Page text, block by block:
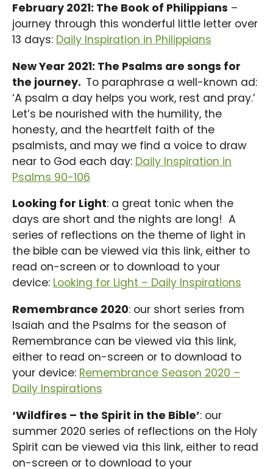
February 2021: The Book of Philippians –
journey through this wonderful little letter over
13 days: Daily Inspiration in Philippians
New Year 2021: The Psalms are songs for
the journey. To paraphrase a well-known ad:
‘A psalm a day helps you work, rest and pray.’
Let’s be nourished with the humility, the
honesty, and the heartfelt faith of the
psalmists, and may we find a voice to draw
near to God each day: Daily Inspiration in
Psalms 90-106
Looking for Light: a great tonic when the
days are short and the nights are long! A
series of reflections on the theme of light in
the bible can be viewed via this link, either to
read on-screen or to download to your
device: Looking for Light – Daily Inspirations
Remembrance 2020: our short series from
Isaiah and the Psalms for the season of
Remembrance can be viewed via this link,
either to read on-screen or to download to
your device: Remembrance Season 2020 –
Daily Inspirations
‘Wildfires – the Spirit in the Bible’: our
summer 2020 series of reflections on the Holy
Spirit can be viewed via this link, either to read
on-screen or to download to your